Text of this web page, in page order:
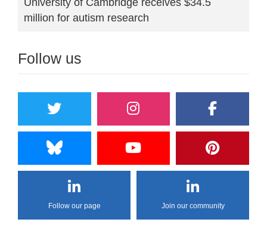
million for autism research
Follow us
Follow our page Join our community